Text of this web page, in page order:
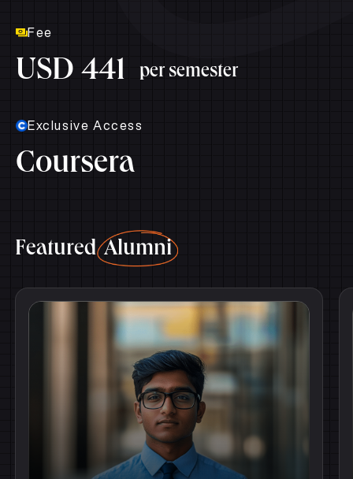
Fee
USD 441 per semester
Exclusive Access
Coursera
FeaturedAlumni